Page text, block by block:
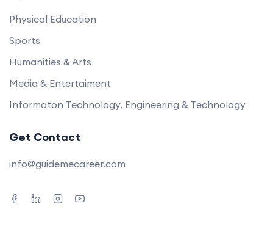
Physical Education
Sports
Humanities & Arts
Media & Entertaiment
Informaton Technology, Engineering & Technology
Get Contact
info@guidemecareer.com